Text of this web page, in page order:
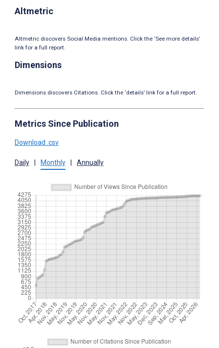
Altmetric
Altmetric discovers Social Media mentions. Click the ‘See more details’
link for a full report.
Dimensions
Dimensions discovers Citations. Click the ‘details’ link for a full report.
Metrics Since Publication
Download .csv
Daily Monthly Annually